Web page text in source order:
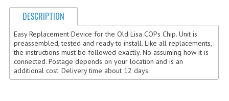
POSTERS
S-100 BUS
SCSI ENCLOSURE
DESCRIPTION
Easy Replacement Device for the Old Lisa COPs Chip. Unit is
preassembled, tested and ready to install. Like all replacements,
the instructions must be followed exactly. No assuming how it is
connected. Postage depends on your location and is an
additional cost. Delivery time about 12 days.